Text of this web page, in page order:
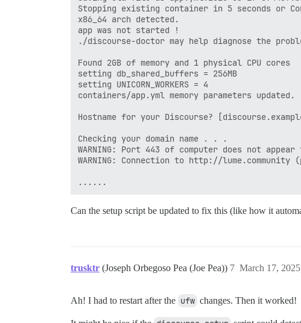
Stopping existing container in 5 seconds or
x86_64 arch detected.
app was not started !
./discourse-doctor may help diagnose the
Found 2GB of memory and 1 physical CPU cores
setting db_shared_buffers = 256MB
setting UNICORN_WORKERS = 4
containers/app.yml memory parameters updated.
Hostname for your Discourse?
Checking your domain name . . .
WARNING: Port 443 of computer does not
WARNING: Connection to http://
Can the setup script be updated to fix this (like how it
trusktr (Joseph Orbegoso Pea (Joe Pea)) March 17,
7
Ah! I had to restart after the ufw changes. Then it worked!